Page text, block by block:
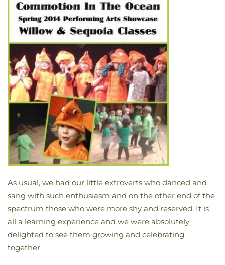
As usual, we had our little extroverts who danced and
sang with such enthusiasm and on the other end of the
spectrum those who were more shy and reserved. It is
all a learning experience and we were absolutely
delighted to see them growing and celebrating
together.